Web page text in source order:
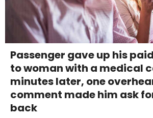
Passenger gave up his
to woman with a medical
minutes later, one
comment made him ask
back